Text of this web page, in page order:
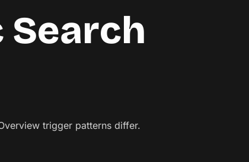
Search
trigger patterns differ.